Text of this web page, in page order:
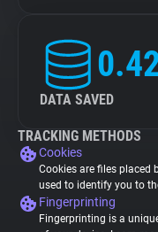
DATA SAVED
TRACKING METHODS
Cookies
Cookies are files placed
used to identify you to
Fingerprinting
Fingerprinting is a